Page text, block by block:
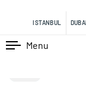
ISTANBUL DUBAI
Menu
PUBLISHED